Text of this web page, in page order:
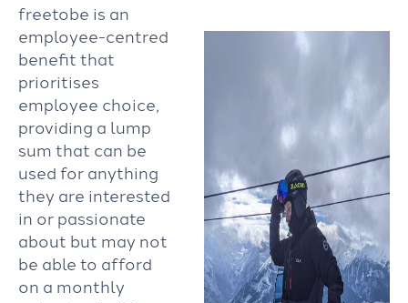
freetobe is an
employee-centred
benefit that
prioritises
employee choice,
providing a lump
sum that can be
used for anything
they are interested
in or passionate
about but may not
be able to afford
on a monthly